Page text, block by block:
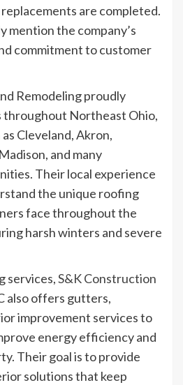
are completed.
mention the company’s
commitment to customer
Remodeling proudly
throughout Northeast Ohio,
Cleveland, Akron,
and many
Their local experience
the unique roofing
face throughout the
harsh winters and severe
services,S&K Construction
also offers gutters,
improvement services to
energy efficiency and
Their goal is to provide
solutions that keep